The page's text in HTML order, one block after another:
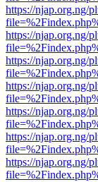
https://njap.org.ng/
https://njap.org.ng/
https://njap.org.ng/
https://njap.org.ng/
https://njap.org.ng/
https://njap.org.ng/
https://njap.org.ng/